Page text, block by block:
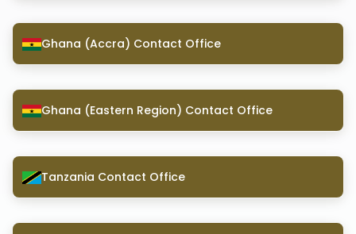
Ghana (Accra) Contact Office
Ghana (Eastern Region) Contact Office
Tanzania Contact Office